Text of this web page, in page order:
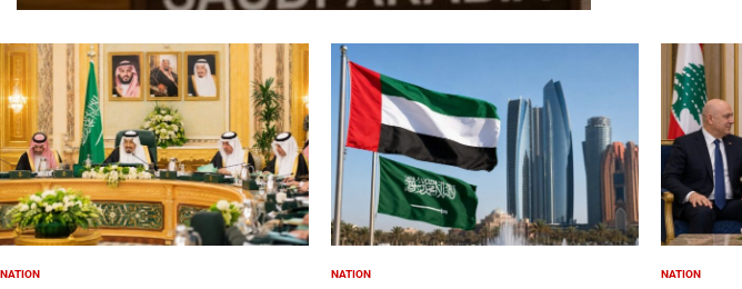
NATION NATION NATION